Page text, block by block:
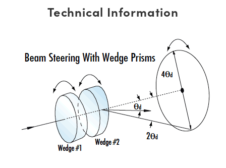
Technical Information